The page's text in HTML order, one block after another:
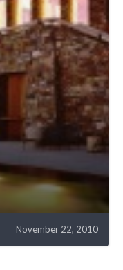
November 22, 2010